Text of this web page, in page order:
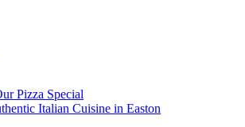
Pizza Special
Italian Cuisine in Easton